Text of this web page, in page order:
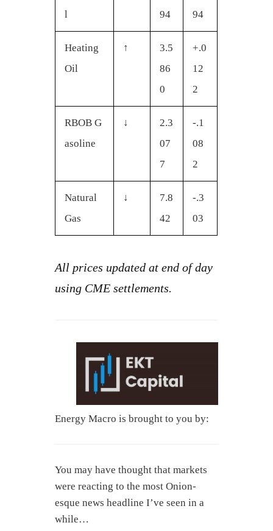
l
94
94
Heating
Oil
↑
3.5
86
0
+.0
12
2
RBOB G
asoline
↓
2.3
07
7
-.1
08
2
Natural
Gas
↓
7.8
42
-.3
03
All prices updated at end of day
using CME settlements.
Energy Macro is brought to you by:
You may have thought that markets
were reacting to the most Onion-
esque news headline I’ve seen in a
while…